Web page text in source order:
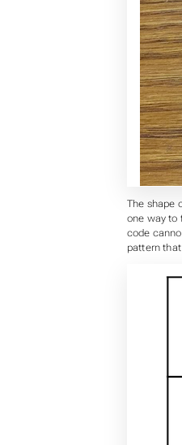
The shape
one way to
code
pattern